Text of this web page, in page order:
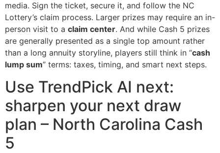
media. Sign the ticket, secure it, and follow the NC
Lottery’s claim process. Larger prizes may require an in-
person visit to a claim center. And while Cash 5 prizes
are generally presented as a single top amount rather
than a long annuity storyline, players still think in “cash
lump sum” terms: taxes, timing, and smart next steps.
Use TrendPick AI next:
sharpen your next draw
plan – North Carolina Cash
5